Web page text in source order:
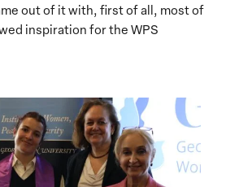
out of it with, first of all, most of
inspiration for the WPS